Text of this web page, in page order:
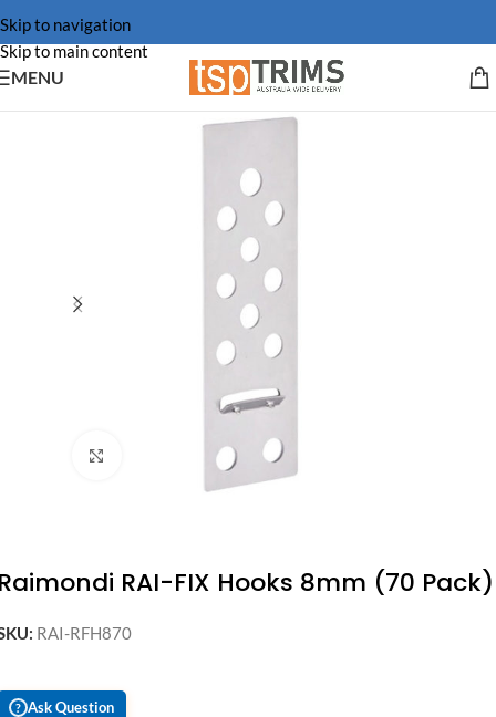
Skip to navigation
Skip to main content
MENU
Click to enlarge
RAI-FIX Hooks 8mm (70 Pack)
RAI-RFH870
? Ask Question